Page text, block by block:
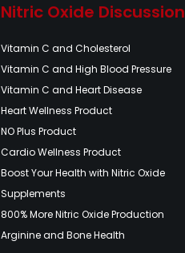
Nitric Oxide Discussion
Vitamin C and Cholesterol
Vitamin C and High Blood Pressure
Vitamin C and Heart Disease
Heart Wellness Product
NO Plus Product
Cardio Wellness Product
Boost Your Health with Nitric Oxide
Supplements
800% More Nitric Oxide Production
Arginine and Bone Health